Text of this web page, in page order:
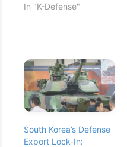
In "K-Defense"
South Korea’s Defense
Export Lock-In: